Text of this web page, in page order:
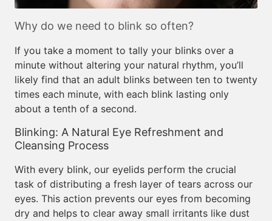
Why do we need to blink so often?
If you take a moment to tally your blinks over a
minute without altering your natural rhythm, you’ll
likely find that an adult blinks between ten to twenty
times each minute, with each blink lasting only
about a tenth of a second.
Blinking: A Natural Eye Refreshment and
Cleansing Process
With every blink, our eyelids perform the crucial
task of distributing a fresh layer of tears across our
eyes. This action prevents our eyes from becoming
dry and helps to clear away small irritants like dust